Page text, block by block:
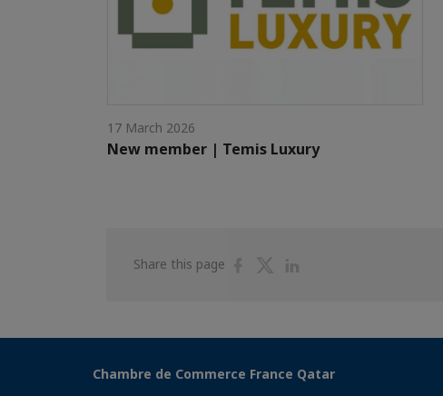
17 March 2026
New member | Temis Luxury
Share this page
ShareShare
Chambre de Commerce France Qatar